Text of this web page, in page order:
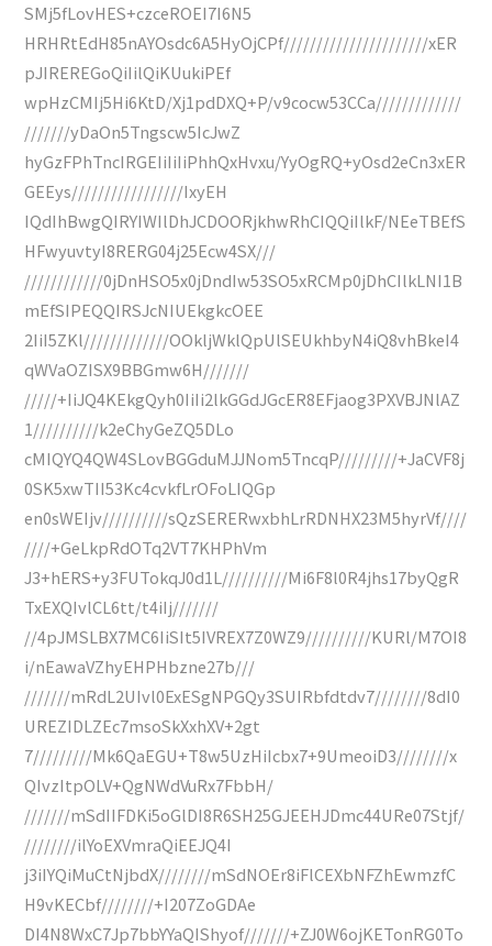
SMj5fLovHES+czceROEI7I6N5
HRHRtEdH85nAYOsdc6A5HyOjCPf//////////////////////xER
pJIREREGoQiIilQiKUukiPEf
wpHzCMIj5Hi6KtD/Xj1pdDXQ+P/v9cocw53CCa/////////////
///////yDaOn5Tngscw5IcJwZ
hyGzFPhTncIRGEIiIiIiPhhQxHvxu/YyOgRQ+yOsd2eCn3xER
GEEys/////////////////IxyEH
IQdIhBwgQIRYIWIlDhJCDOORjkhwRhCIQQiIlkF/NEeTBEfS
HFwyuvtyI8RERG04j25Ecw4SX///
////////////0jDnHSO5x0jDndIw53SO5xRCMp0jDhCIlkLNI1B
mEfSIPEQQIRSJcNIUEkgkcOEE
2IiI5ZKl/////////////OOkljWklQpUlSEUkhbyN4iQ8vhBkeI4
qWVaOZISX9BBGmw6H///////
/////+IiJQ4KEkgQyh0IiIi2lkGGdJGcER8EFjaog3PXVBJNlAZ
1//////////k2eChyGeZQ5DLo
cMIQYQ4QW4SLovBGGduMJJNom5TncqP/////////+JaCVF8j
0SK5xwTII53Kc4cvkfLrOFoLIQGp
en0sWEIjv//////////sQzSERERwxbhLrRDNHX23M5hyrVf////
////+GeLkpRdOTq2VT7KHPhVm
J3+hERS+y3FUTokqJ0d1L//////////Mi6F8l0R4jhs17byQgR
TxEXQIvlCL6tt/t4iIj///////
//4pJMSLBX7MC6IiSIt5IVREX7Z0WZ9//////////KURl/M7OI8
i/nEawaVZhyEHPHbzne27b///
///////mRdL2UIvl0ExESgNPGQy3SUIRbfdtdv7////////8dI0
UREZIDLZEc7msoSkXxhXV+2gt
7/////////Mk6QaEGU+T8w5UzHiIcbx7+9UmeoiD3////////x
QIvzItpOLV+QgNWdVuRx7FbbH/
///////mSdIIFDKi5oGlDI8R6SH25GJEEHJDmc44URe07Stjf/
////////ilYoEXVmraQiEEJQ4I
j3iIYQiMuCtNjbdX////////mSdNOEr8iFlCEXbNFZhEwmzfC
H9vKECbf////////+I207ZoGDAe
DI4N8WxC7Jp7bbYYaQIShyof///////+ZJ0W6ojKETonRG0To